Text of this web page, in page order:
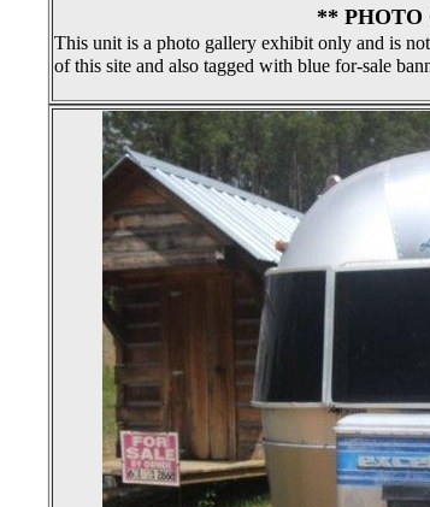
**
This unit is a photo gallery exhibit only and is
of this site and also tagged with blue for-sale